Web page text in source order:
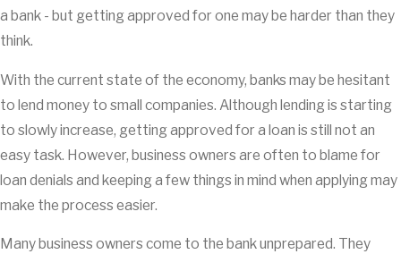
a bank - but getting approved for one may be harder than they
think.
With the current state of the economy, banks may be hesitant
to lend money to small companies. Although lending is starting
to slowly increase, getting approved for a loan is still not an
easy task. However, business owners are often to blame for
loan denials and keeping a few things in mind when applying may
make the process easier.
Many business owners come to the bank unprepared. They